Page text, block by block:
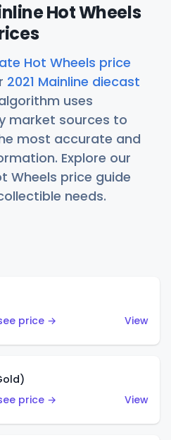
Hot Wheels
Hot Wheels price
2021 Mainline diecast
uses
market sources to
most accurate and
Explore our
Wheels price guide
needs.
price →
View
price →
View